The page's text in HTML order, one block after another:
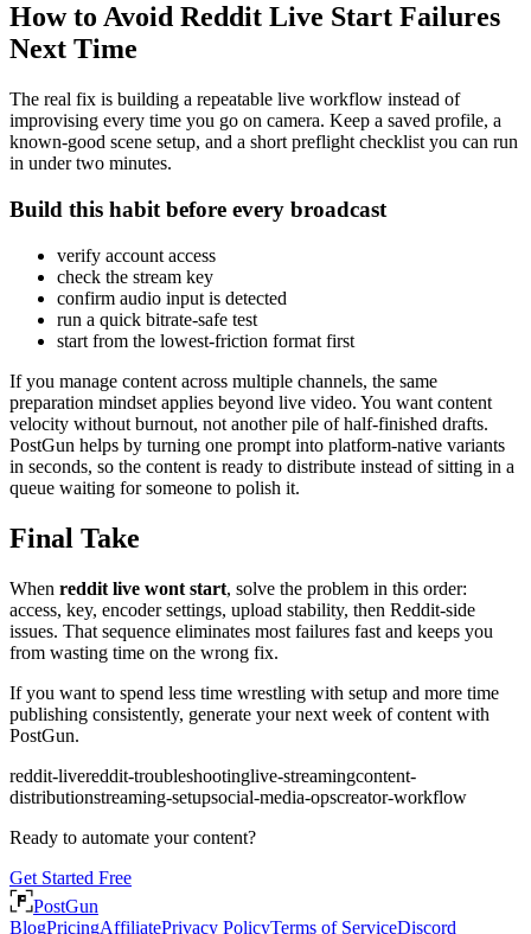
How to Avoid Reddit Live Start Failures
Next Time
The real fix is building a repeatable live workflow instead of
improvising every time you go on camera. Keep a saved profile, a
known-good scene setup, and a short preflight checklist you can run
in under two minutes.
Build this habit before every broadcast
verify account access
check the stream key
confirm audio input is detected
run a quick bitrate-safe test
start from the lowest-friction format first
If you manage content across multiple channels, the same
preparation mindset applies beyond live video. You want content
velocity without burnout, not another pile of half-finished drafts.
PostGun helps by turning one prompt into platform-native variants
in seconds, so the content is ready to distribute instead of sitting in a
queue waiting for someone to polish it.
Final Take
When reddit live wont start, solve the problem in this order:
access, key, encoder settings, upload stability, then Reddit-side
issues. That sequence eliminates most failures fast and keeps you
from wasting time on the wrong fix.
If you want to spend less time wrestling with setup and more time
publishing consistently, generate your next week of content with
PostGun.
reddit-livereddit-troubleshootinglive-streamingcontent-
distributionstreaming-setupsocial-media-opscreator-workflow
Ready to automate your content?
Get Started Free
PostGun
BlogPricingAffiliatePrivacy PolicyTerms of ServiceDiscord